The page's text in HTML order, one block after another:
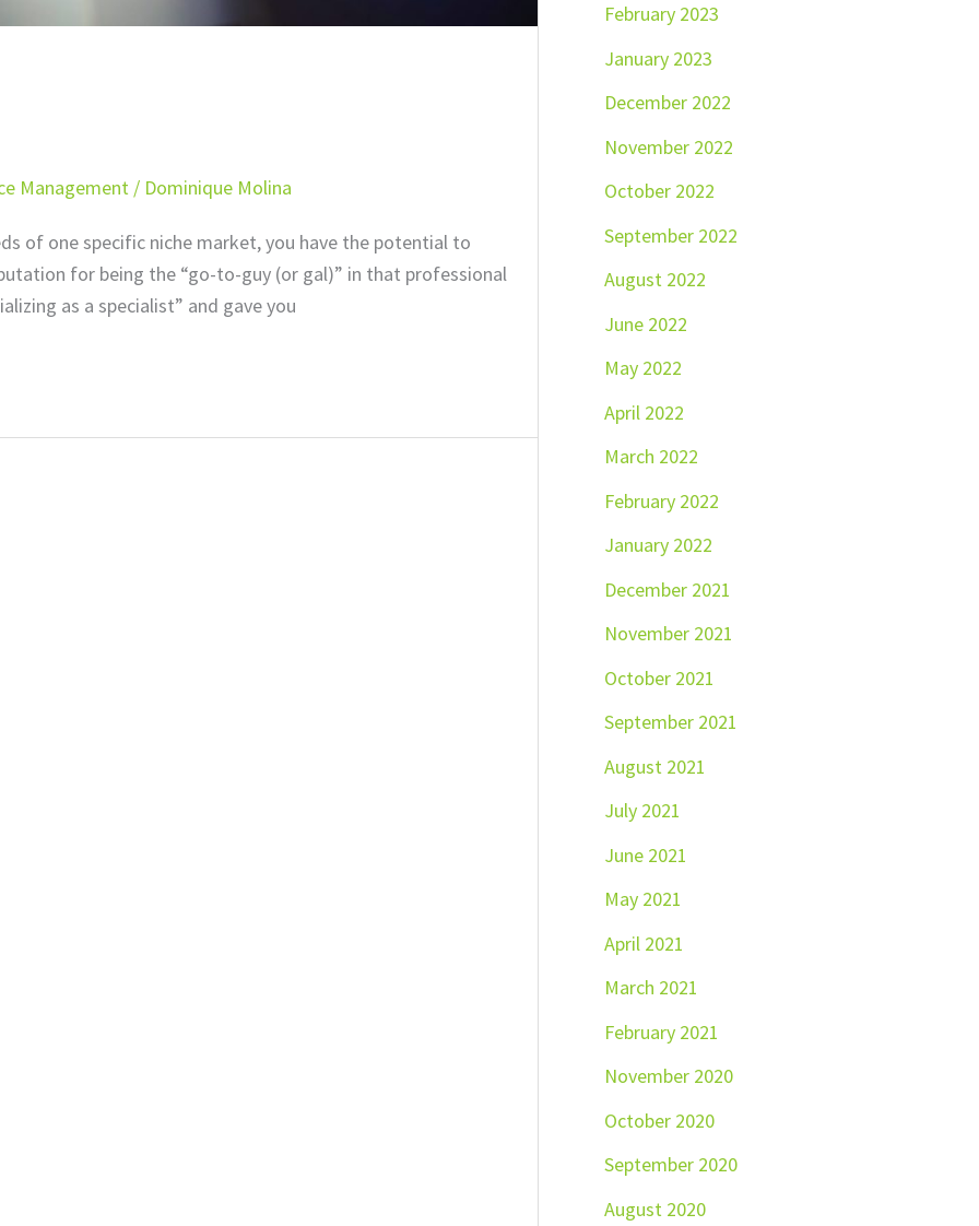
Management / Dominique Molina
of one specific niche market, you have the potential to
for being the “go-to-guy (or gal)” in that professional
as a specialist” and gave you
February 2023
January 2023
December 2022
November 2022
October 2022
September 2022
August 2022
June 2022
May 2022
April 2022
March 2022
February 2022
January 2022
December 2021
November 2021
October 2021
September 2021
August 2021
July 2021
June 2021
May 2021
April 2021
March 2021
February 2021
November 2020
October 2020
September 2020
August 2020